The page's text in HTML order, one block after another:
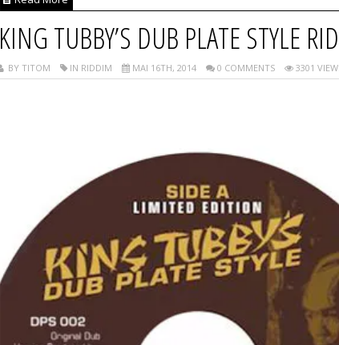
KING TUBBY’S DUB PLATE STYLE
BY TITOM IN RIDDIM MAI 16TH, 2014 0 COMMENTS 3301